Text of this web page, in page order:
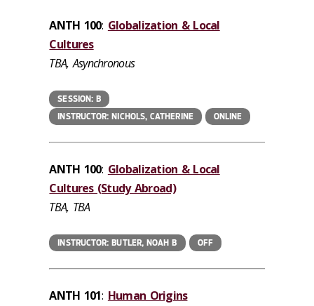
ANTH 100: Globalization & Local
Cultures
TBA, Asynchronous
SESSION: B
INSTRUCTOR: NICHOLS, CATHERINE
ONLINE
ANTH 100: Globalization & Local
Cultures (Study Abroad)
TBA, TBA
INSTRUCTOR: BUTLER, NOAH B OFF
ANTH 101: Human Origins